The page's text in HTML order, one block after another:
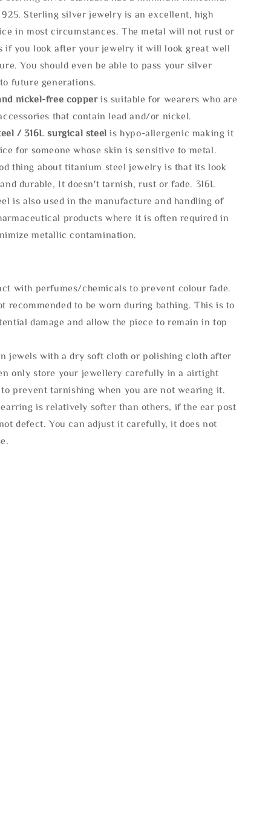
Sterling silver jewelry is an excellent, high
in most circumstances. The metal will not rust or
if you look after your jewelry it will look great well
You should even be able to pass your silver
future generations.
nickel-free copper is suitable for wearers who are
that contain lead and/or nickel.
/ 316L surgical steel is hypo-allergenic making it
for someone whose skin is sensitive to metal.
thing about titanium steel jewelry is that its look
durable, It doesn't tarnish, rust or fade. 316L
is also used in the manufacture and handling of
products where it is often required in
metallic contamination.
with perfumes/chemicals to prevent colour fade.
recommended to be worn during bathing. This is to
damage and allow the piece to remain in top
jewels with a dry soft cloth or polishing cloth after
only store your jewellery carefully in a airtight
prevent tarnishing when you are not wearing it.
is relatively softer than others, if the ear post
defect. You can adjust it carefully, it does not